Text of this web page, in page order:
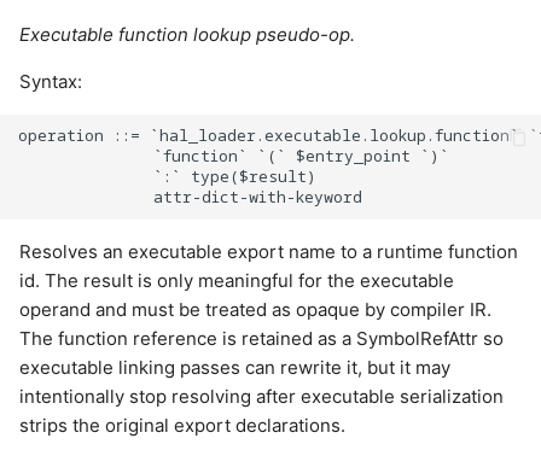
Executable function lookup pseudo-op.
Syntax:
operation ::=
              `function` `(` $entry_point `)`
              `:` type($result)
Resolves an executable export name to a runtime function
id. The result is only meaningful for the executable
operand and must be treated as opaque by compiler IR.
The function reference is retained as a SymbolRefAttr so
executable linking passes can rewrite it, but it may
intentionally stop resolving after executable serialization
strips the original export declarations.